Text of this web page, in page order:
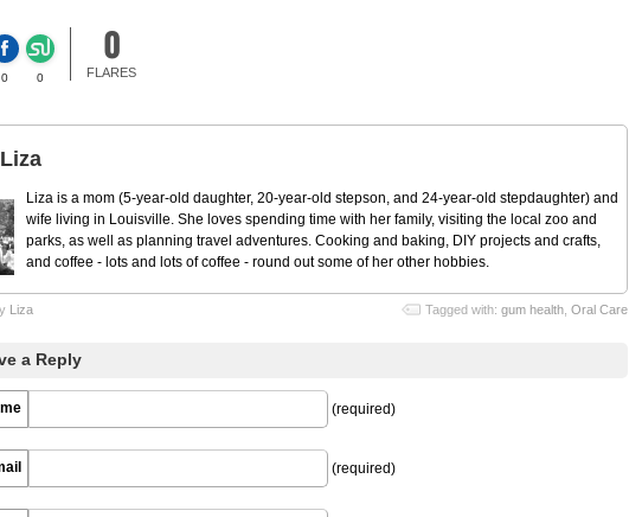
0 0
0
FLARES
Liza is a mom (5-year-old daughter, 20-year-old stepson, and 24-year-old stepdaughter) and
wife living in Louisville. She loves spending time with her family, visiting the local zoo and
parks, as well as planning travel adventures. Cooking and baking, DIY projects and crafts,
and coffee - lots and lots of coffee - round out some of her other hobbies.
Liza Tagged with: gum health, Oral Care
a Reply
(required)
(required)